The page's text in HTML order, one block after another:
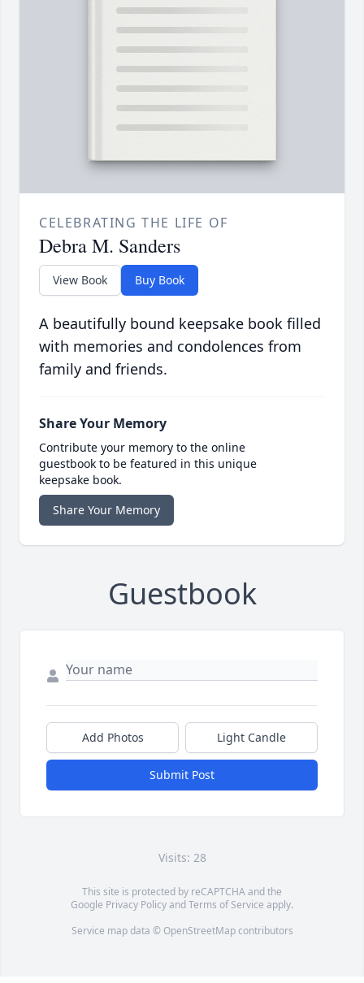
CELEBRATING THE LIFE OF
Debra M. Sanders
View Book Buy Book
A beautifully bound keepsake book filled
with memories and condolences from
family and friends.
Share Your Memory
Contribute your memory to the online
guestbook to be featured in this unique
keepsake book.
Share Your Memory
Guestbook
Add Photos Light Candle
Submit Post
Visits: 28
This site is protected by reCAPTCHA and the
Google Privacy PolicyandTerms of Service apply.
Service map data © OpenStreetMapcontributors